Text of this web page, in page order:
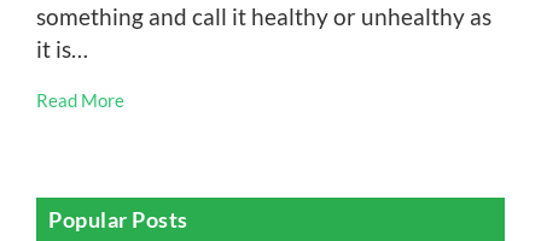
something and call it healthy or unhealthy as
it is…
Read More
Popular Posts